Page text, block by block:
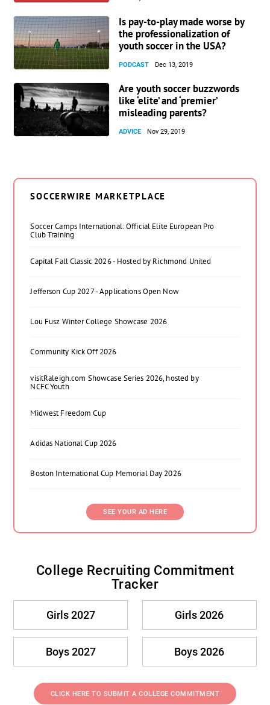
Is pay-to-play made worse by
the professionalization of
youth soccer in the USA?
PODCAST Dec 13, 2019
Are youth soccer buzzwords
like ‘elite’ and ‘premier’
misleading parents?
ADVICE Nov 29, 2019
SOCCERWIRE MARKETPLACE
Soccer Camps International: Official Elite European Pro
Club Training
Capital Fall Classic 2026 - Hosted by Richmond United
Jefferson Cup 2027 - Applications Open Now
Lou Fusz Winter College Showcase 2026
Community Kick Off 2026
visitRaleigh.com Showcase Series 2026, hosted by
NCFC Youth
Midwest Freedom Cup
Adidas National Cup 2026
Boston International Cup Memorial Day 2026
SEE YOUR AD HERE
College Recruiting Commitment
Tracker
Girls 2027 Girls 2026
Boys 2027 Boys 2026
CLICK HERE TO SUBMIT A COLLEGE COMMITMENT